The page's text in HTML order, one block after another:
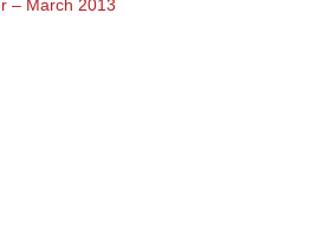
– March 2013